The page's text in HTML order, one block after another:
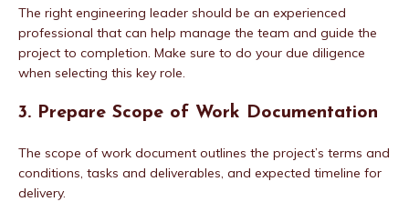
The right engineering leader should be an experienced
professional that can help manage the team and guide the
project to completion. Make sure to do your due diligence
when selecting this key role.
3. Prepare Scope of Work Documentation
The scope of work document outlines the project’s terms and
conditions, tasks and deliverables, and expected timeline for
delivery.